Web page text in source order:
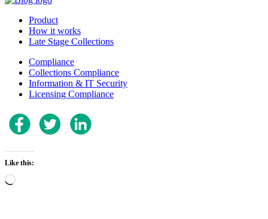
Product
How it works
Late Stage Collections
Compliance
Collections Compliance
Information & IT Security
Licensing Compliance
Like this:
Loading…